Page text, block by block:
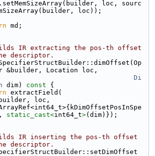
loc, sourc
loc));
md;
IR extracting the pos-th offset
descriptor.
&builder, Location loc,
Di
dim) const {
extractField(
loc,
static_cast<int64_t>(dim)});
IR inserting the pos-th offset
descriptor.